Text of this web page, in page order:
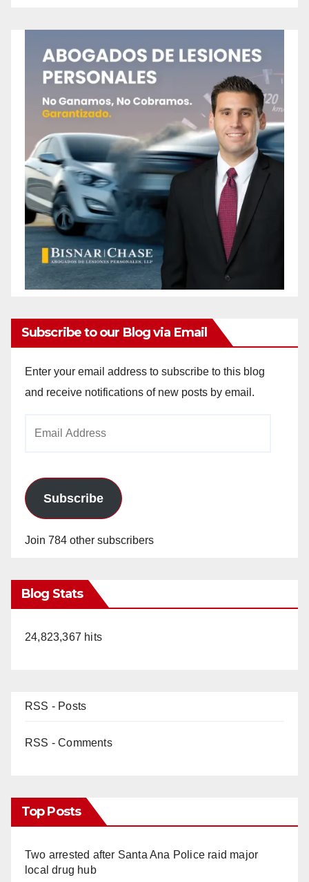
Subscribe to our Blog via Email
Enter your email address to subscribe to this blog
and receive notifications of new posts by email.
Subscribe
Join 784 other subscribers
Blog Stats
24,823,367 hits
RSS - Posts
RSS - Comments
Top Posts
Two arrested after Santa Ana Police raid major
local drug hub